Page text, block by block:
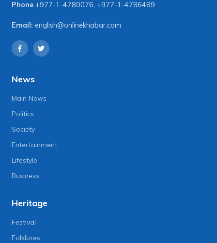
Phone +977-1-4780076, +977-1-4786489
Email: english@onlinekhabar.com
News
Main News
Politics
Society
Entertainment
Lifestyle
Business
Heritage
Festival
Folklores